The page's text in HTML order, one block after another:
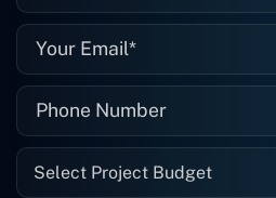
Select Project Budget